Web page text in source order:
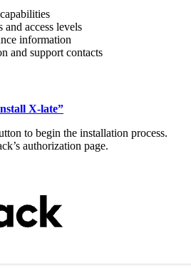
and access levels
information
and support contacts
X-late”
to begin the installation process.
authorization page.